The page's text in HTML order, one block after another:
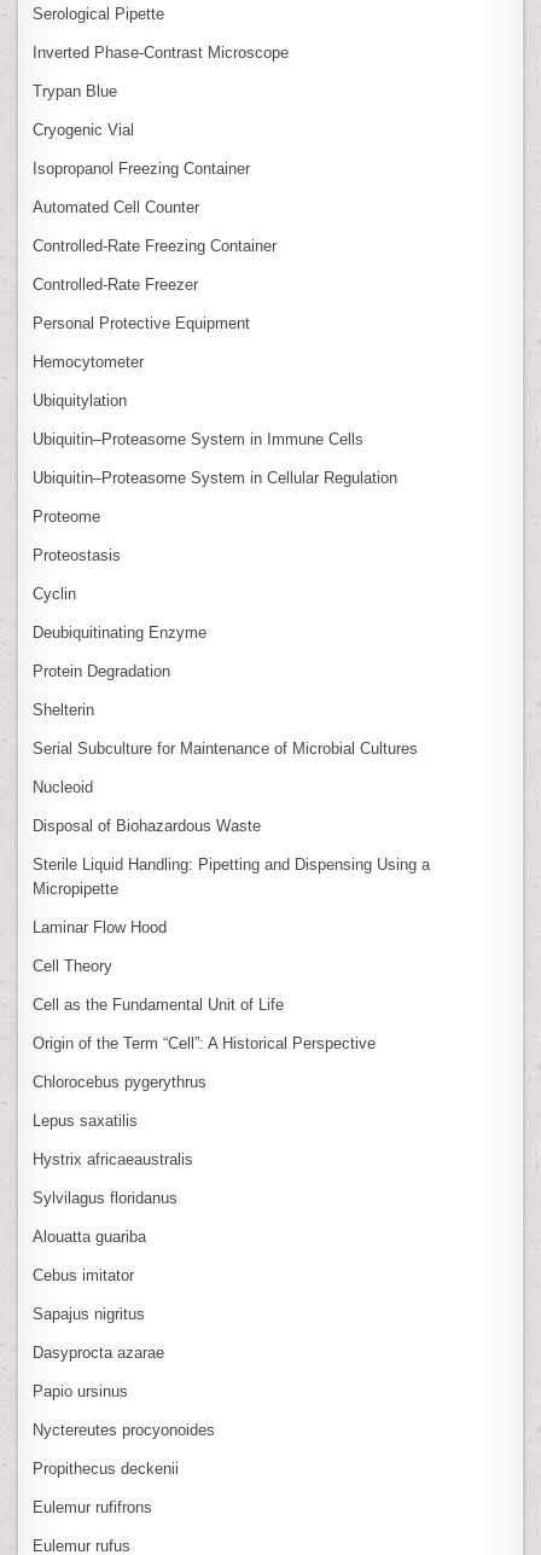
Serological Pipette
Inverted Phase‑Contrast Microscope
Trypan Blue
Cryogenic Vial
Isopropanol Freezing Container
Automated Cell Counter
Controlled‑Rate Freezing Container
Controlled‑Rate Freezer
Personal Protective Equipment
Hemocytometer
Ubiquitylation
Ubiquitin–Proteasome System in Immune Cells
Ubiquitin–Proteasome System in Cellular Regulation
Proteome
Proteostasis
Cyclin
Deubiquitinating Enzyme
Protein Degradation
Shelterin
Serial Subculture for Maintenance of Microbial Cultures
Nucleoid
Disposal of Biohazardous Waste
Sterile Liquid Handling: Pipetting and Dispensing Using a
Micropipette
Laminar Flow Hood
Cell Theory
Cell as the Fundamental Unit of Life
Origin of the Term “Cell”: A Historical Perspective
Chlorocebus pygerythrus
Lepus saxatilis
Hystrix africaeaustralis
Sylvilagus floridanus
Alouatta guariba
Cebus imitator
Sapajus nigritus
Dasyprocta azarae
Papio ursinus
Nyctereutes procyonoides
Propithecus deckenii
Eulemur rufifrons
Eulemur rufus